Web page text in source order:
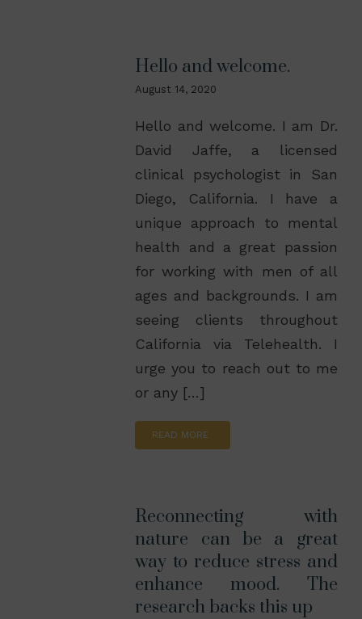
Hello and welcome.
August 14, 2020
Hello and welcome. I am Dr.
David Jaffe, a licensed
clinical psychologist in San
Diego, California. I have a
unique approach to mental
health and a great passion
for working with men of all
ages and backgrounds. I am
seeing clients throughout
California via Telehealth. I
urge you to reach out to me
or any […]
READ MORE
Reconnecting with
nature can be a great
way to reduce stress and
enhance mood. The
research backs this up